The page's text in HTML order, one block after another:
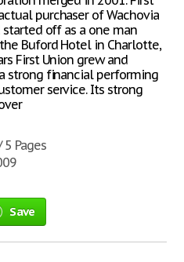
purchaser of Wachovia
started off as a one man
Buford Hotel in Charlotte,
First Union grew and
strong financial performing
service. Its strong
Pages
Save